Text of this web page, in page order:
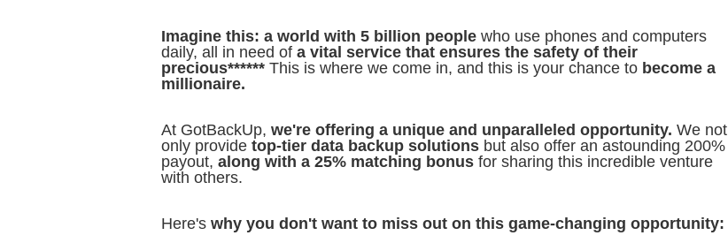
Imagine this: a world with 5 billion people who use phones and computers
daily, all in need of a vital service that ensures the safety of their
precious****** This is where we come in, and this is your chance to become a
millionaire.
At GotBackUp, we're offering a unique and unparalleled opportunity. We not
only provide top-tier data backup solutions but also offer an astounding 200%
payout, along with a 25% matching bonus for sharing this incredible venture
with others.
Here's why you don't want to miss out on this game-changing opportunity: